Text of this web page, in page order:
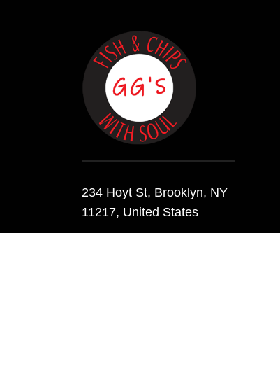
234 Hoyt St, Brooklyn, NY
11217, United States